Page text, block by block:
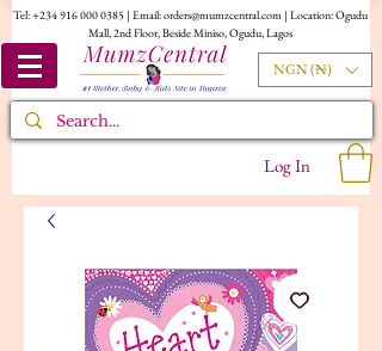
Tel:+234 916 000 0385 | Email:orders@mumzcentral.com | Location: Ogudu
Mall, 2nd Floor, Beside Miniso, Ogudu, Lagos
NGN (₦)
Log In